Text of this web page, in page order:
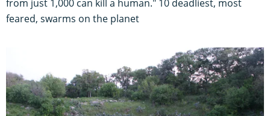
from just 1,000 can kill a human." 10 deadliest, most
feared, swarms on the planet